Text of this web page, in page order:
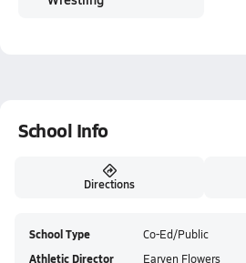
School Info
Directions
School Type Co-Ed/Public
Athletic Director Earven Flowers